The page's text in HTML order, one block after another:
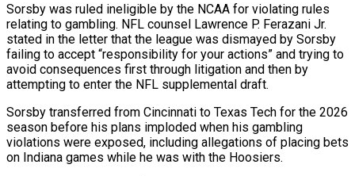
Sorsby was ruled ineligible by the NCAA for violating rules
relating to gambling. NFL counsel Lawrence P. Ferazani Jr.
stated in the letter that the league was dismayed by Sorsby
‌failing ​to accept “responsibility for your actions” and trying to
avoid ⁠consequences first through litigation and then ⁠by
attempting to enter the NFL supplemental draft.
Sorsby transferred from Cincinnati to Texas Tech for the 2026
season before his plans imploded when his gambling
violations were exposed, including allegations of placing bets
on Indiana games while he was ​with the Hoosiers.